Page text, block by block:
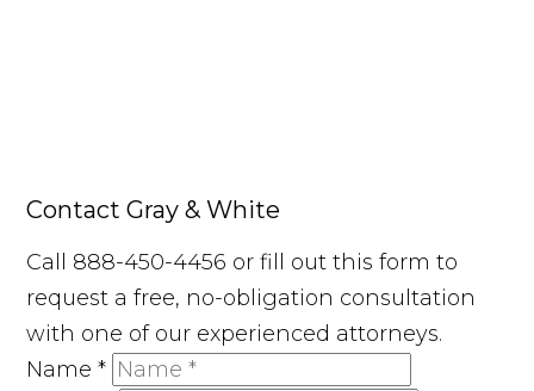
Contact Gray & White
Call 888-450-4456 or fill out this form to
request a free, no-obligation consultation
with one of our experienced attorneys.
Name*